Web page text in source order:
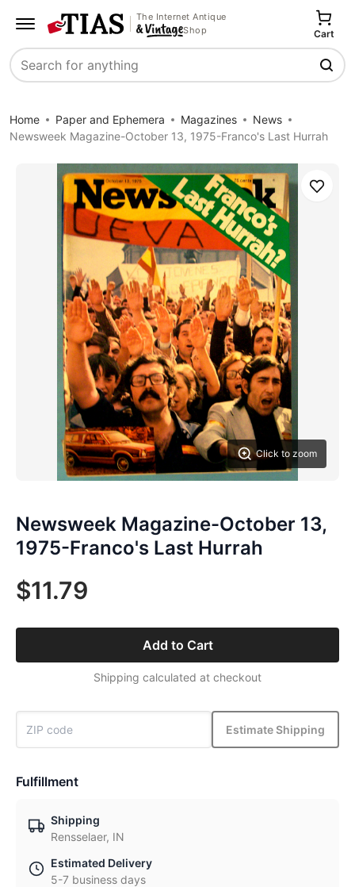
The Internet Antique
Shop
Search
Cart
Home Paper and Ephemera Magazines
News
Newsweek Magazine-October 13, 1975-Franco's Last Hurrah
Click to zoom
Save
Newsweek Magazine-October 13,
1975-Franco's Last Hurrah
$11.79
Add to Cart
Shipping calculated at checkout
Estimate Shipping
Fulfillment
Shipping
Rensselaer, IN
Estimated Delivery
5-7 business days